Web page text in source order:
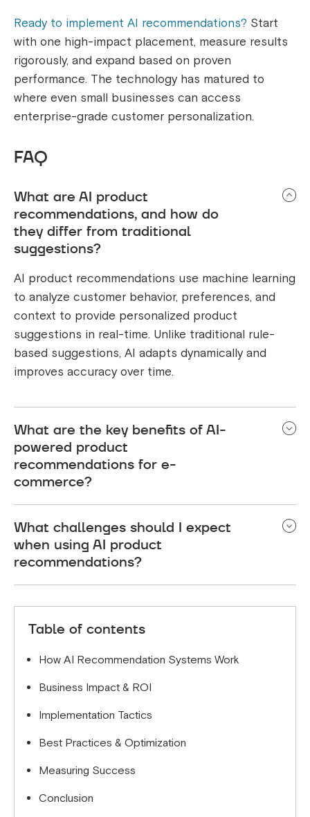
Ready to implement AI recommendations? Start
with one high-impact placement, measure results
rigorously, and expand based on proven
performance. The technology has matured to
where even small businesses can access
enterprise-grade customer personalization.
FAQ
What are AI product
recommendations, and how do
they differ from traditional
suggestions?
AI product recommendations use machine learning
to analyze customer behavior, preferences, and
context to provide personalized product
suggestions in real-time. Unlike traditional rule-
based suggestions, AI adapts dynamically and
improves accuracy over time.
What are the key benefits of AI-
powered product
recommendations for e-
commerce?
30%), higher average order values, reduced cart
abandonment, enhanced customer experience, and
greater customer retention through
personalization.
What challenges should I expect
when using AI product
recommendations?
problem for new products and customers, data
privacy compliance, and ensuring relevant
customers.
Table of contents
How AI Recommendation Systems Work
Business Impact & ROI
Implementation Tactics
Best Practices & Optimization
Measuring Success
Conclusion